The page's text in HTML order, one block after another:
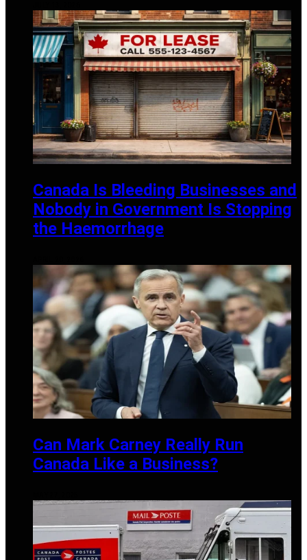
Canada Is Bleeding Businesses and
Nobody in Government Is Stopping
the Haemorrhage
Can Mark Carney Really Run
Canada Like a Business?